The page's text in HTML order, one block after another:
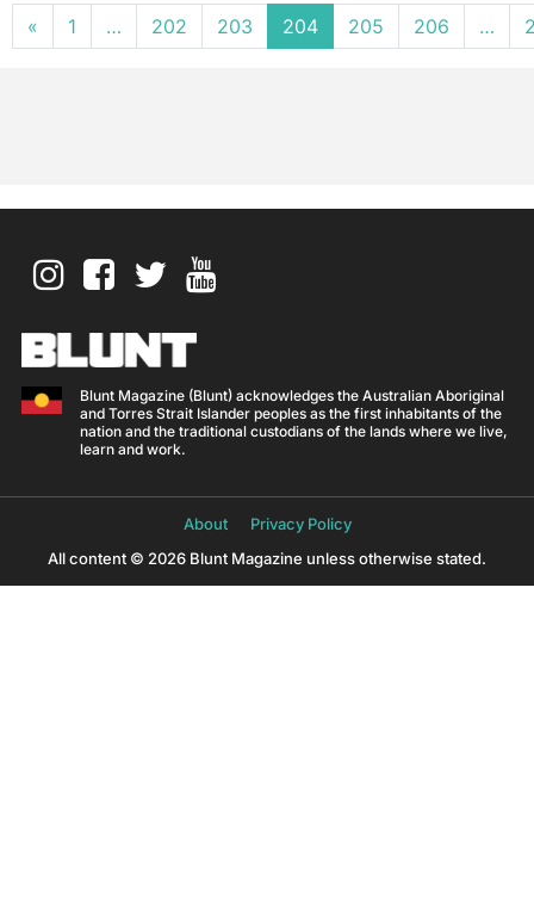
Posts navigation
« 1 … 202 203 204 205 206 …
Blunt Magazine (Blunt) acknowledges the Australian Aboriginal
and Torres Strait Islander peoples as the first inhabitants of the
nation and the traditional custodians of the lands where we live,
learn and work.
About
Privacy Policy
All content © 2026 Blunt Magazine unless otherwise stated.